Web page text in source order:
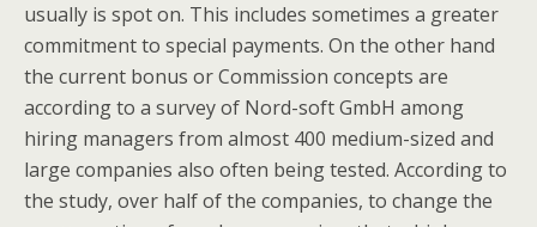
usually is spot on. This includes sometimes a greater
commitment to special payments. On the other hand
the current bonus or Commission concepts are
according to a survey of Nord-soft GmbH among
hiring managers from almost 400 medium-sized and
large companies also often being tested. According to
the study, over half of the companies, to change the